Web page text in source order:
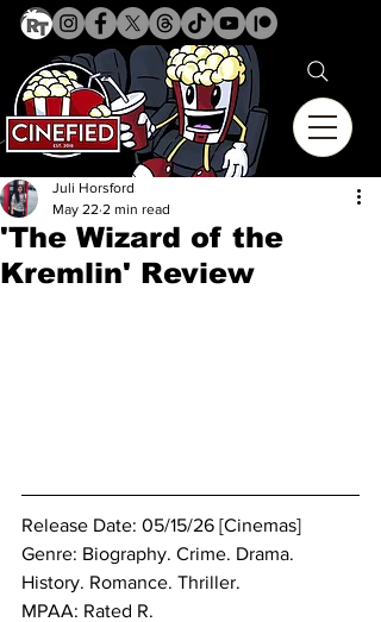
'The Wizard of the
Kremlin' Review
Juli Horsford
May 22 2 min read
Release Date: 05/15/26 [Cinemas]
Genre: Biography. Crime. Drama.
History. Romance. Thriller.
MPAA: Rated R.